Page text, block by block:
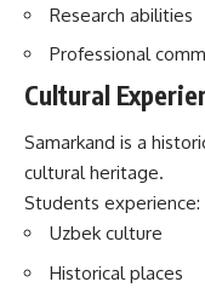
Research abilities
Professional
Cultural
Samarkand is a
cultural heritage.
Students experience:
Uzbek culture
Historical places